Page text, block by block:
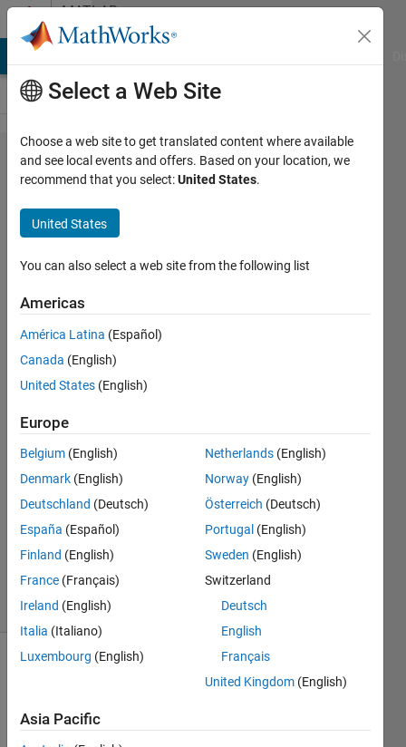
Skip to contentMATLAB
Answers
Calling
superclass
method
outside of
redefined
method
Lynch
August
15 Feb
2021
Answers
Answer
Accepted
Updated
16 Feb 2021
15 Views
(30 days)
Select a Web Site
Choose a web site to get translated content where available
and see local events and offers. Based on your location, we
recommend that you select:United States.
United States
You can also select a web site from the following list
Americas
América Latina (Español)
Canada (English)
United States (English)
Europe
Belgium (English)
Denmark (English)
Deutschland (Deutsch)
España (Español)
Finland (English)
France (Français)
Ireland (English)
Italia (Italiano)
Luxembourg (English)
Netherlands (English)
Norway (English)
Österreich (Deutsch)
Portugal (English)
Sweden (English)
Switzerland
Deutsch
English
Français
United Kingdom (English)
Asia Pacific